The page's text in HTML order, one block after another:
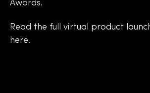
Awards.
Read the full virtual product
here.